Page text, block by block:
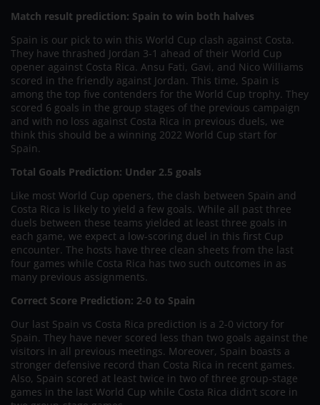
Match result prediction: Spain to win both halves
Spain is our pick to win this World Cup clash against Costa.
They have thrashed Jordan 3-1 ahead of their World Cup
opener against Costa Rica. Ansu Fati, Gavi, and Nico Williams
scored in the friendly against Jordan. This time, Spain is
among the top five contenders for the World Cup trophy. They
scored 6 goals in the group stages of the previous campaign
and with no loss against Costa Rica in previous duels, we
think this should be a winning 2022 World Cup start for
Spain.
Total Goals Prediction: Under 2.5 goals
Like most World Cup openers, the clash between Spain and
Costa Rica is likely to yield a few goals. While all past three
duels between these teams yielded at least three goals in
each game, we expect a low-scoring duel in this first Cup
encounter. The hosts have three clean sheets from the last
four games while Costa Rica has two such outcomes in as
many previous assignments.
Correct Score Prediction: 2-0 to Spain
Our last Spain vs Costa Rica prediction is a 2-0 victory for
Spain. They have never scored less than two goals against the
visitors in all previous meetings. Moreover, Spain boasts a
stronger defensive record than Costa Rica in recent games.
Also, Spain scored at least twice in two of three group-stage
games in the last World Cup while Costa Rica didn’t score in